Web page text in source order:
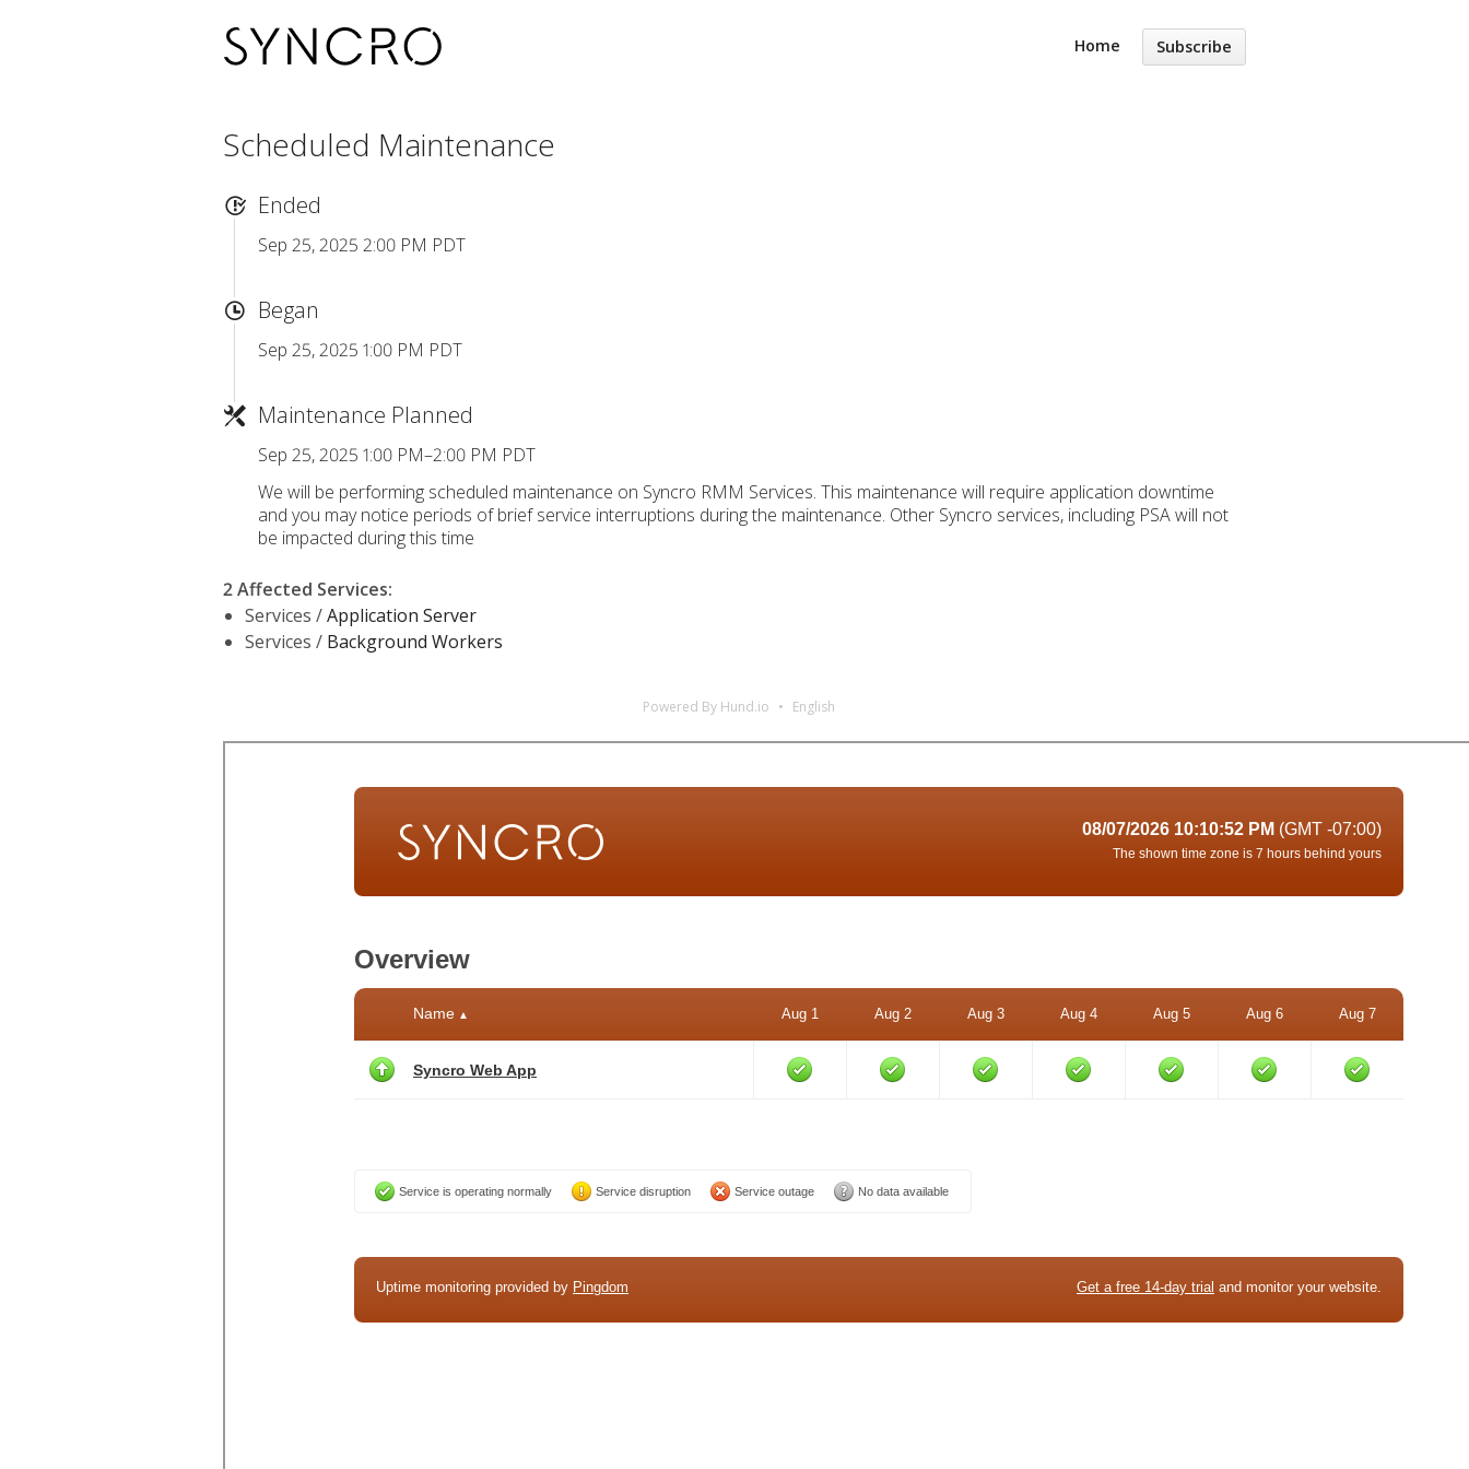
Home Subscribe
Scheduled Maintenance
Ended
Sep 25, 2025 2:00 PM PDT
Began
Sep 25, 2025 1:00 PM PDT
Maintenance Planned
Sep 25, 2025 1:00 PM–2:00 PM PDT
We will be performing scheduled maintenance on Syncro RMM Services. This maintenance will require application downtime
and you may notice periods of brief service interruptions during the maintenance. Other Syncro services, including PSA will not
be impacted during this time
2 Affected Services:
Services /Application Server
Services / Background Workers
Powered By Hund.io English